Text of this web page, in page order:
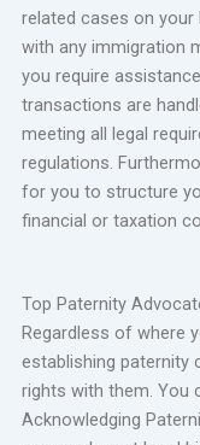
related cases on
with any immigration
you require
transactions are
meeting all legal
regulations.
for you to structure
financial or taxation
Top Paternity
Regardless of where
establishing paternity
rights with them. You
Acknowledging